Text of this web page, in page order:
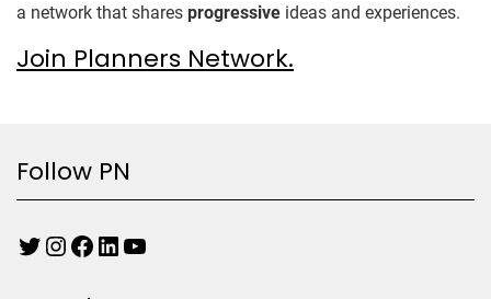
a network that shares progressive ideas and experiences.
Join Planners Network.
Follow PN